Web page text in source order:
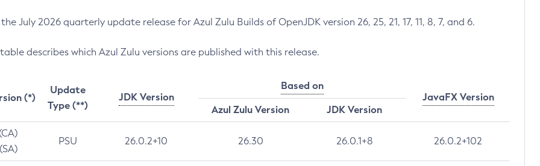
July 2026 quarterly update release for Azul Zulu Builds of OpenJDK version 26, 25, 21, 17, 11, 8, 7, and 6.
describes which Azul Zulu versions are published with this release.
(*)
Update
Type (**)
JDK Version
Based on
JavaFX Version
Azul Zulu Version
JDK Version
PSU 26.0.2+10 26.30 26.0.1+8 26.0.2+102